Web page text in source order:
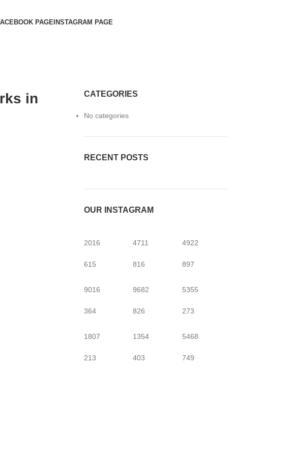
PAGEINSTAGRAM PAGE
in
CATEGORIES
No categories
RECENT POSTS
OUR INSTAGRAM
2016
615
4711
816
4922
897
9016
364
9682
826
5355
273
1807
213
1354
403
5468
749